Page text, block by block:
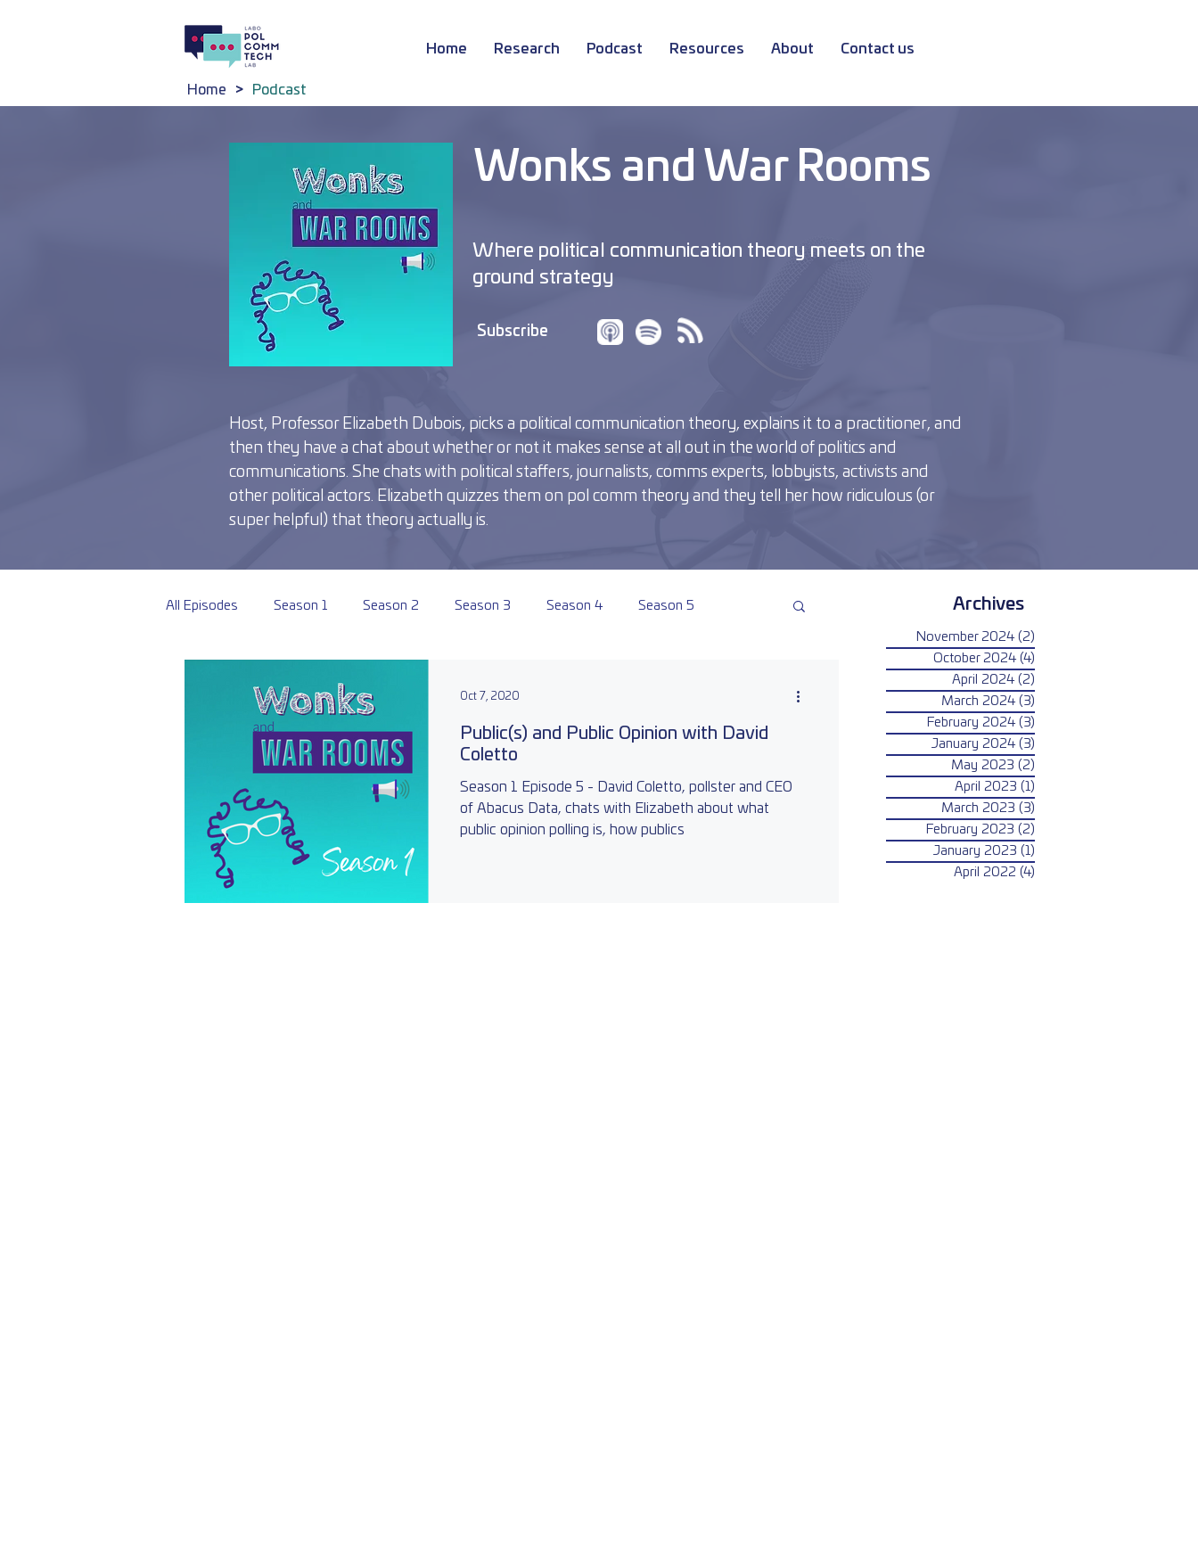
Home Research Podcast Resources About Contact us
Home > Podcast
Wonks and War Rooms
Where political communication theory meets on the
ground strategy
Subscribe
Host, Professor Elizabeth Dubois, picks a political communication theory, explains it to a practitioner, and
then they have a chat about whether or not it makes sense at all out in the world of politics and
communications. She chats with political staffers, journalists, comms experts, lobbyists, activists and
other political actors. Elizabeth quizzes them on pol comm theory and they tell her how ridiculous (or
super helpful) that theory actually is.
All Episodes Season 1 Season 2 Season 3 Season 4 Season 5
Public(s) and Public Opinion with David
Coletto
Season 1 Episode 5 - David Coletto, pollster and CEO
of Abacus Data, chats with Elizabeth about what
public opinion polling is, how publics
Oct 7, 2020
Archives
November 2024 (2)
October 2024 (4)
April 2024 (2)
March 2024 (3)
February 2024 (3)
January 2024 (3)
May 2023 (2)
April 2023 (1)
March 2023 (3)
February 2023 (2)
January 2023 (1)
April 2022 (4)